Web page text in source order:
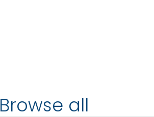
Browse all